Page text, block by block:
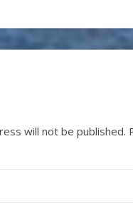
will not be published.